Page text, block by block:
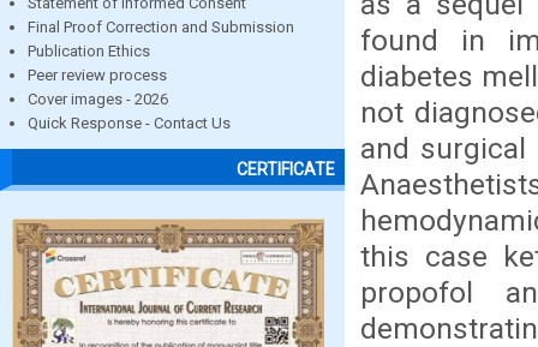
Final Proof Correction and Submission
Publication Ethics
Peer review process
Cover images - 2026
Quick Response - Contact Us
CERTIFICATE
found in
diabetes
not
and
this case
propofol